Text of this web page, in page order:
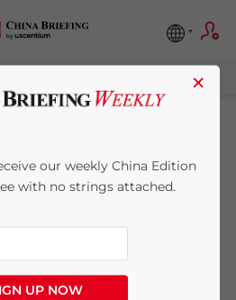
Tax
Subsidies
Industry
×
our weekly China Edition
with no strings attached.
UP NOW